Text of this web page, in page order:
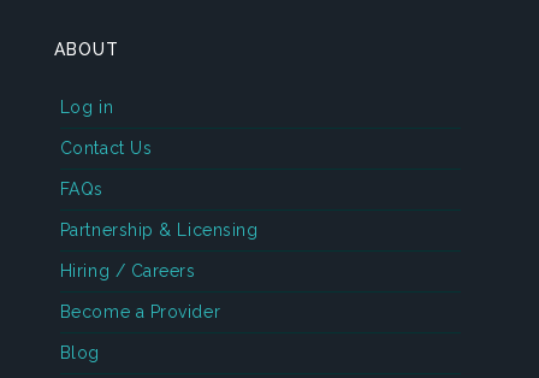
ABOUT
Log in
Contact Us
FAQs
Partnership & Licensing
Hiring / Careers
Become a Provider
Blog